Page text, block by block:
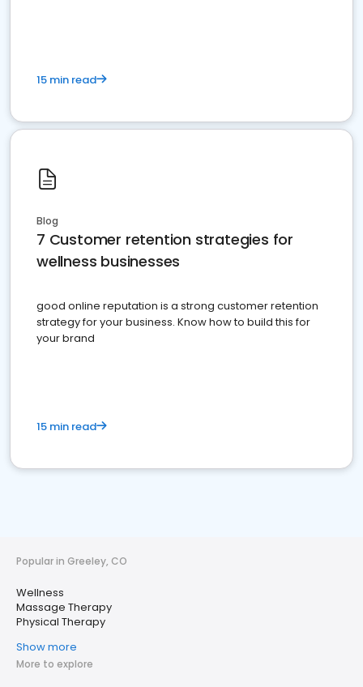
15 min read
Blog
7 Customer retention strategies for
wellness businesses
good online reputation is a strong customer retention
strategy for your business. Know how to build this for
your brand
15 min read
Popular in Greeley, CO
Wellness
Massage Therapy
Physical Therapy
Show more
More to explore